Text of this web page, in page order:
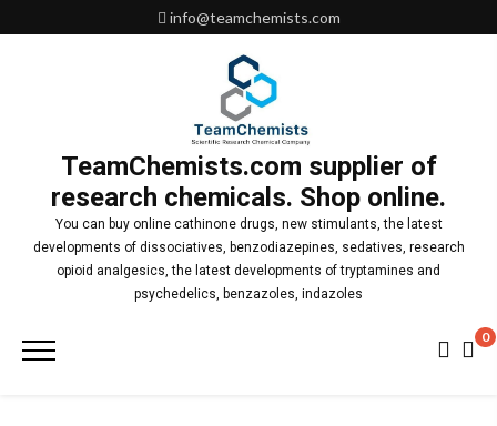
to
info@teamchemists.com
TeamChemists.com supplier of
research chemicals. Shop online.
You can buy online cathinone drugs, new stimulants, the latest
developments of dissociatives, benzodiazepines, sedatives, research
opioid analgesics, the latest developments of tryptamines and
psychedelics, benzazoles, indazoles
Primary
0